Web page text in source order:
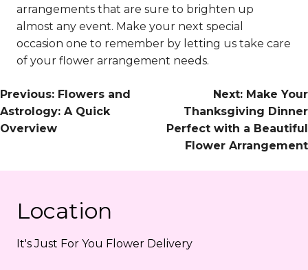
arrangements that are sure to brighten up
almost any event. Make your next special
occasion one to remember by letting us take care
of your flower arrangement needs.
Post
Navigation
Previous: Flowers and
Astrology: A Quick
Overview
Next: Make Your
Thanksgiving Dinner
Perfect with a Beautiful
Flower Arrangement
Location
It's Just For You Flower Delivery